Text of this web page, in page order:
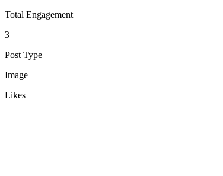
Total Engagement
3
Post Type
Image
Likes